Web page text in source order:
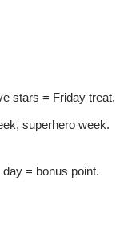
stars = Friday treat.
superhero week.
day = bonus point.